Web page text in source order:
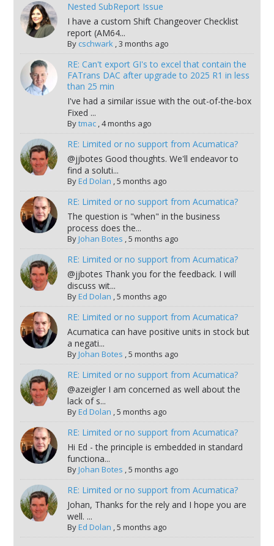
Nested SubReport Issue
I have a custom Shift Changeover Checklist
report (AM64...
By cschwark,3 months ago
RE: Can't export GI's to excel that contain the
FATrans DAC after upgrade to 2025 R1 in less
than 25 min
I've had a similar issue with the out-of-the-box
Fixed ...
Bytmac,4 months ago
RE: Limited or no support from Acumatica?
@jjbotes Good thoughts. We'll endeavor to
find a soluti...
ByEd Dolan ,5 months ago
RE: Limited or no support from Acumatica?
The question is "when" in the business
process does the...
ByJohan Botes ,5 months ago
RE: Limited or no support from Acumatica?
@jjbotes Thank you for the feedback. I will
discuss wit...
ByEd Dolan ,5 months ago
RE: Limited or no support from Acumatica?
Acumatica can have positive units in stock but
a negati...
ByJohan Botes ,5 months ago
RE: Limited or no support from Acumatica?
@azeigler I am concerned as well about the
lack of s...
ByEd Dolan ,5 months ago
RE: Limited or no support from Acumatica?
Hi Ed - the principle is embedded in standard
functiona...
ByJohan Botes ,5 months ago
RE: Limited or no support from Acumatica?
Johan, Thanks for the rely and I hope you are
well. ...
ByEd Dolan ,5 months ago